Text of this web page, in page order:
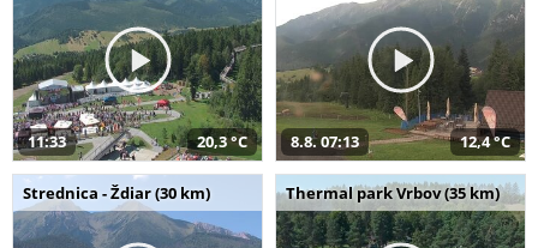
11:33 20,3 °C 8.8. 07:13 12,4 °C
Strednica - Ždiar (30 km) Thermal park Vrbov (35 km)